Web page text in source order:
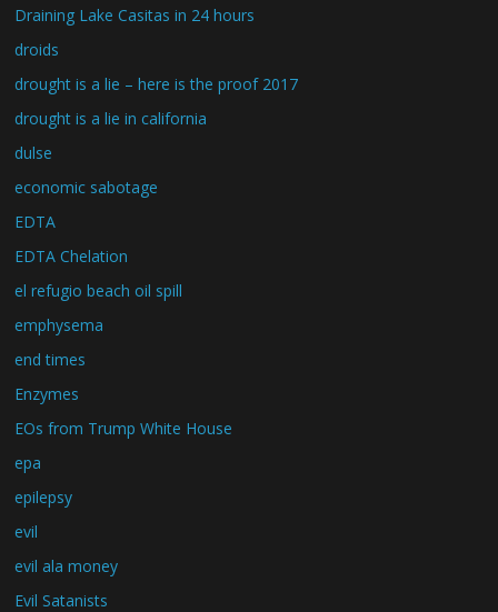
Draining Lake Casitas in 24 hours
droids
drought is a lie – here is the proof 2017
drought is a lie in california
dulse
economic sabotage
EDTA
EDTA Chelation
el refugio beach oil spill
emphysema
end times
Enzymes
EOs from Trump White House
epa
epilepsy
evil
evil ala money
Evil Satanists